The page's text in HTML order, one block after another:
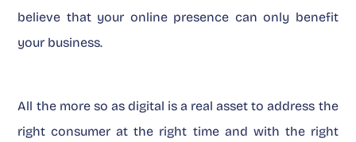
believe that your online presence can only benefit
your business.
All the more so as digital is a real asset to address the
right consumer at the right time and with the right